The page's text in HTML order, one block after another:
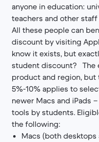
anyone in education:
teachers and other
All these people can
discount by visiting
know it exists, but
student discount? The
product and region,
5%-10% applies to
newer Macs and iPads
tools by students.
the following:
Macs (both desktops